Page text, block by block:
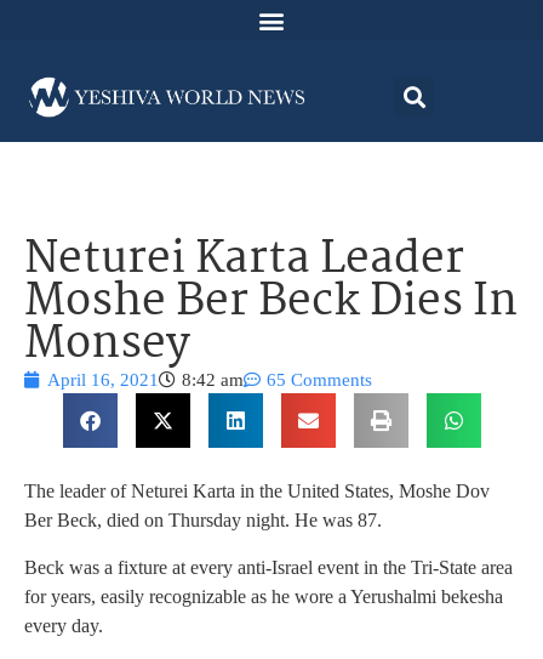
Neturei Karta Leader
Moshe Ber Beck Dies In
Monsey
April 16, 2021 8:42 am 65 Comments
The leader of Neturei Karta in the United States, Moshe Dov
Ber Beck, died on Thursday night. He was 87.
Beck was a fixture at every anti-Israel event in the Tri-State area
for years, easily recognizable as he wore a Yerushalmi bekesha
every day.